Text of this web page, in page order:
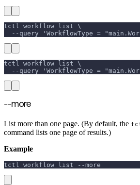
tctl workflow list \
--query 'WorkflowType =
tctl workflow list \
--query 'WorkflowType =
--more
List more than one page. (By default, the
command lists one page of results.)
Example
tctl workflow list --more